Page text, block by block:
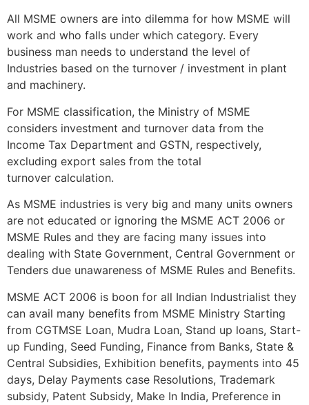
All MSME owners are into dilemma for how MSME will
work and who falls under which category. Every
business man needs to understand the level of
Industries based on the turnover / investment in plant
and machinery.
For MSME classification, the Ministry of MSME
considers investment and turnover data from the
Income Tax Department and GSTN, respectively,
excluding export sales from the total
turnover calculation.
As MSME industries is very big and many units owners
are not educated or ignoring the MSME ACT 2006 or
MSME Rules and they are facing many issues into
dealing with State Government, Central Government or
Tenders due unawareness of MSME Rules and Benefits.
MSME ACT 2006 is boon for all Indian Industrialist they
can avail many benefits from MSME Ministry Starting
from CGTMSE Loan, Mudra Loan, Stand up loans, Start-
up Funding, Seed Funding, Finance from Banks, State &
Central Subsidies, Exhibition benefits, payments into 45
days, Delay Payments case Resolutions, Trademark
subsidy, Patent Subsidy, Make In India, Preference in